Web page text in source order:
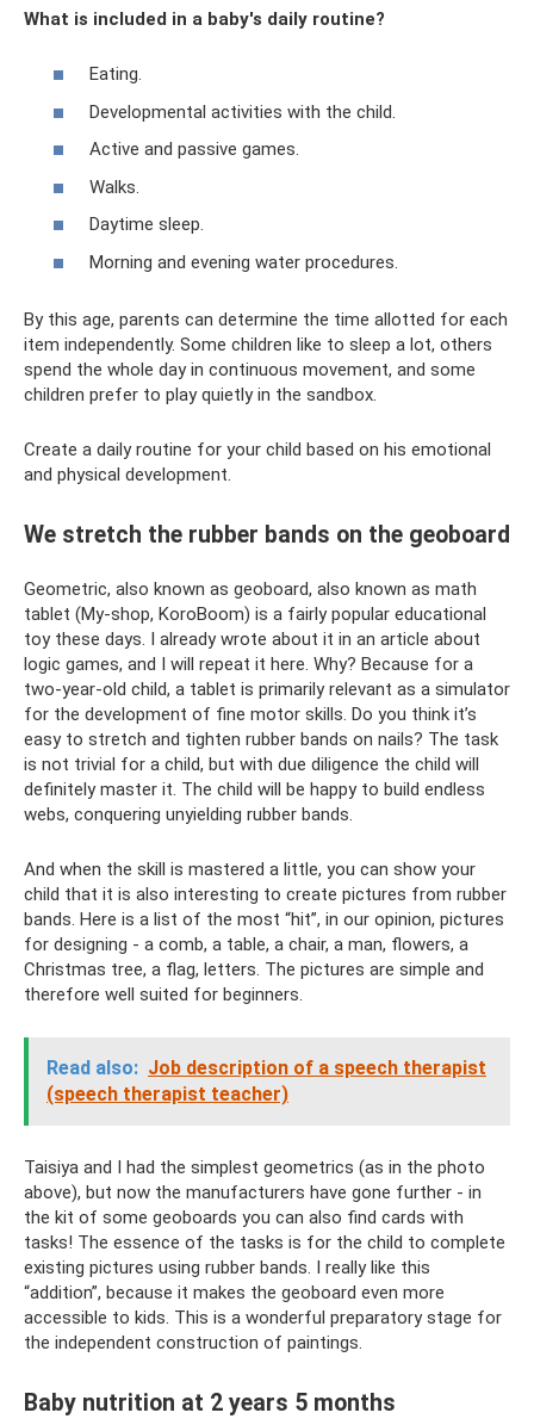
What is included in a baby's daily routine?
Eating.
Developmental activities with the child.
Active and passive games.
Walks.
Daytime sleep.
Morning and evening water procedures.
By this age, parents can determine the time allotted for each
item independently. Some children like to sleep a lot, others
spend the whole day in continuous movement, and some
children prefer to play quietly in the sandbox.
Create a daily routine for your child based on his emotional
and physical development.
We stretch the rubber bands on the geoboard
Geometric, also known as geoboard, also known as math
tablet (My-shop, KoroBoom) is a fairly popular educational
toy these days. I already wrote about it in an article about
logic games, and I will repeat it here. Why? Because for a
two-year-old child, a tablet is primarily relevant as a simulator
for the development of fine motor skills. Do you think it’s
easy to stretch and tighten rubber bands on nails? The task
is not trivial for a child, but with due diligence the child will
definitely master it. The child will be happy to build endless
webs, conquering unyielding rubber bands.
And when the skill is mastered a little, you can show your
child that it is also interesting to create pictures from rubber
bands. Here is a list of the most “hit”, in our opinion, pictures
for designing - a comb, a table, a chair, a man, flowers, a
Christmas tree, a flag, letters. The pictures are simple and
therefore well suited for beginners.
Read also: Job description of a speech therapist
(speech therapist teacher)
Taisiya and I had the simplest geometrics (as in the photo
above), but now the manufacturers have gone further - in
the kit of some geoboards you can also find cards with
tasks! The essence of the tasks is for the child to complete
existing pictures using rubber bands. I really like this
“addition”, because it makes the geoboard even more
accessible to kids. This is a wonderful preparatory stage for
the independent construction of paintings.
Baby nutrition at 2 years 5 months